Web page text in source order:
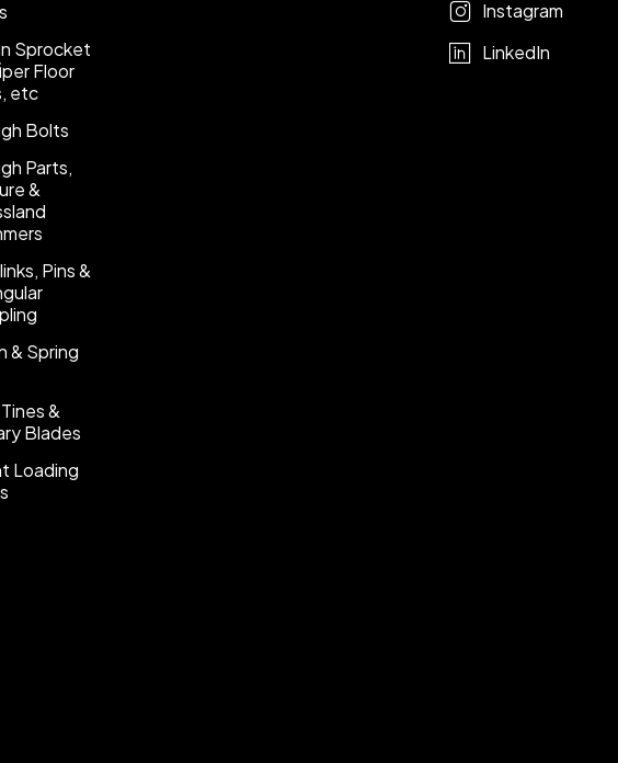
Sprocket
Floor
etc
Bolts
Parts,
&
Pins &
& Spring
&
Blades
Loading
Instagram
LinkedIn